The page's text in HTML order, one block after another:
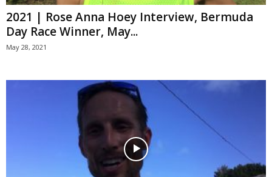
2021 | Rose Anna Hoey Interview, Bermuda
Day Race Winner, May...
May 28, 2021